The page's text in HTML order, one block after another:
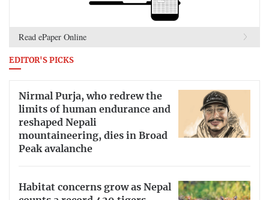
Read ePaper Online
EDITOR'S PICKS
Nirmal Purja, who redrew the
limits of human endurance and
reshaped Nepali
mountaineering, dies in Broad
Peak avalanche
Habitat concerns grow as Nepal